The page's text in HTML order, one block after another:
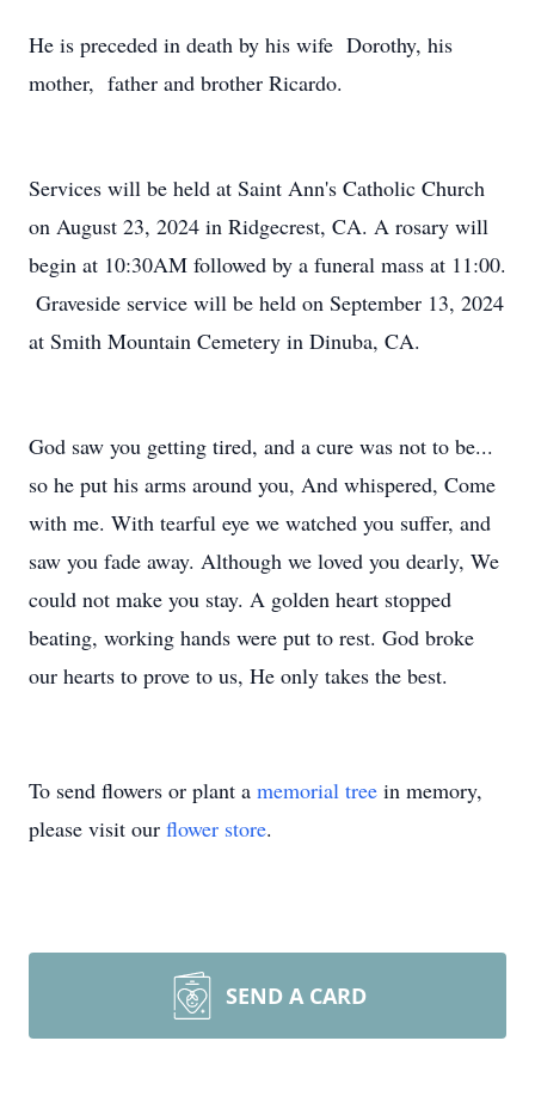
He is preceded in death by his wife Dorothy, his
mother, father and brother Ricardo.
Services will be held at Saint Ann's Catholic Church
on August 23, 2024 in Ridgecrest, CA. A rosary will
begin at 10:30AM followed by a funeral mass at 11:00.
Graveside service will be held on September 13, 2024
at Smith Mountain Cemetery in Dinuba, CA.
God saw you getting tired, and a cure was not to be...
so he put his arms around you, And whispered, Come
with me. With tearful eye we watched you suffer, and
saw you fade away. Although we loved you dearly, We
could not make you stay. A golden heart stopped
beating, working hands were put to rest. God broke
our hearts to prove to us, He only takes the best.
To send flowers or plant a memorial tree in memory,
please visit our flower store.
SEND A CARD